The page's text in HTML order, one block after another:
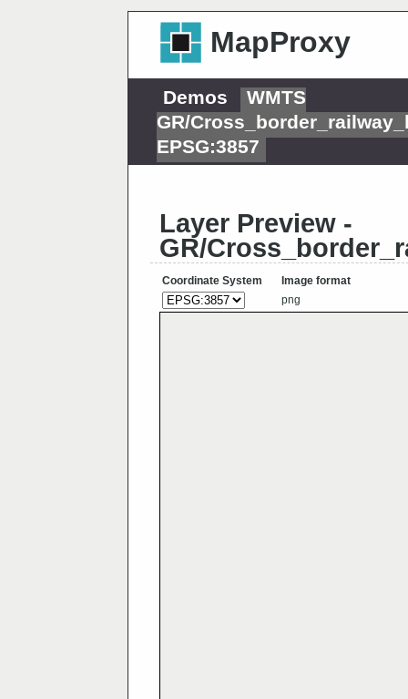
MapProxy
Demos
WMTS
GR/
EPSG:3857
Layer Preview -
GR/
Coordinate System
Image format
png